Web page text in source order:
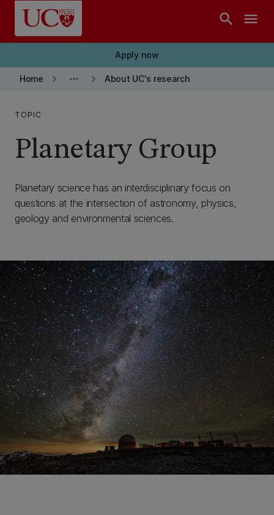
Skip to main content
search menu
Apply now
Home keyboard_arrow_right more_horiz keyboard_arrow_right About UC's research
TOPIC
Planetary Group
Planetary science has an interdisciplinary focus on
questions at the intersection of astronomy, physics,
geology and environmental sciences.